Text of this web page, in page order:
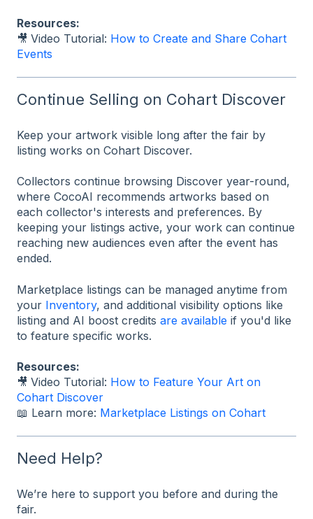
Resources:
🎥 Video Tutorial: How to Create and Share Cohart
Events
Continue Selling on Cohart Discover
Keep your artwork visible long after the fair by
listing works on Cohart Discover.
Collectors continue browsing Discover year-round,
where CocoAI recommends artworks based on
each collector's interests and preferences. By
keeping your listings active, your work can continue
reaching new audiences even after the event has
ended.
Marketplace listings can be managed anytime from
your Inventory, and additional visibility options like
listing and AI boost credits are available if you'd like
to feature specific works.
Resources:
🎥 Video Tutorial: How to Feature Your Art on
Cohart Discover
📖 Learn more: Marketplace Listings on Cohart
Need Help?
We’re here to support you before and during the
fair.